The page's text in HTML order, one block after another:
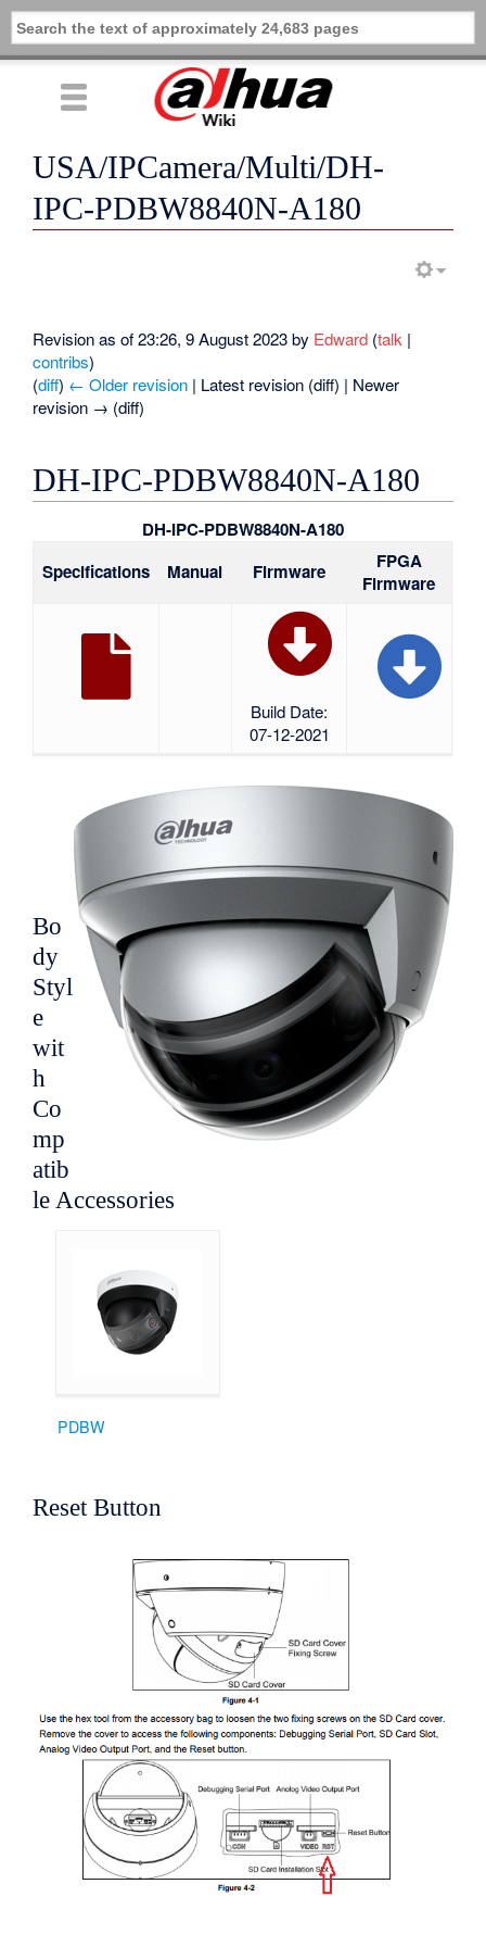
USA/IPCamera/Multi/DH-
IPC-PDBW8840N-A180
Revision as of 23:26, 9 August 2023 by Edward (talk |
contribs)
(diff) ← Older revision | Latest revision (diff) | Newer
revision → (diff)
DH-IPC-PDBW8840N-A180
DH-IPC-PDBW8840N-A180
Specifications
Manual Firmware
FPGA
Firmware
Build Date:
07-12-2021
Bo
dy
Styl
e
wit
h
Co
mp
atib
le Accessories
PDBW
Reset Button